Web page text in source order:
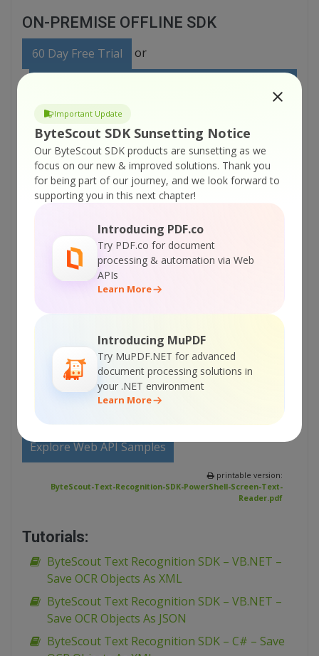
Important Update
ByteScout SDK Sunsetting Notice
Our ByteScout SDK products are sunsetting as we
focus on our new & improved solutions. Thank you
for being part of our journey, and we look forward to
supporting you in this next chapter!
Introducing PDF.co
Try PDF.co for document
processing & automation via Web
APIs
Learn More
Introducing MuPDF
Try MuPDF.NET for advanced
document processing solutions in
your .NET environment
Learn More
ON-PREMISE OFFLINE SDK
60 Day Free Trial or
Explore ByteScout Text Recognition SDK
Documentation
Sign Up for ByteScout Text Recognition SDK
Online Training
Get Your API Key
Explore Web API Docs
Explore Web API Samples
printable version:
ByteScout-Text-Recognition-SDK-PowerShell-Screen-Text-
Reader.pdf
Tutorials:
ByteScout Text Recognition SDK – VB.NET –
Save OCR Objects As XML
ByteScout Text Recognition SDK – VB.NET –
Save OCR Objects As JSON
ByteScout Text Recognition SDK – C# – Save